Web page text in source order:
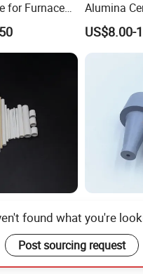
for Furnace
Alumina
Furnace Part
US$8.00-
Ceramic
Nitride
Metal
US$5.00-
found what you're
Post sourcing request
Send Inquiry